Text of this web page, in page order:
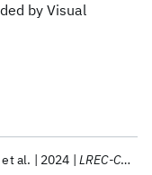
by Visual
et al. 2024 LREC-COLING 2024